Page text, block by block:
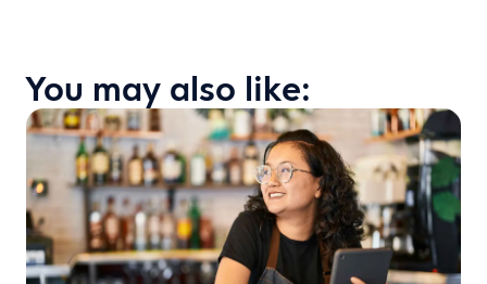
You may also like: